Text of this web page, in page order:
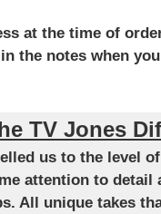
at the time of
the notes when
TV Jones
us to the level
attention to
All unique takes